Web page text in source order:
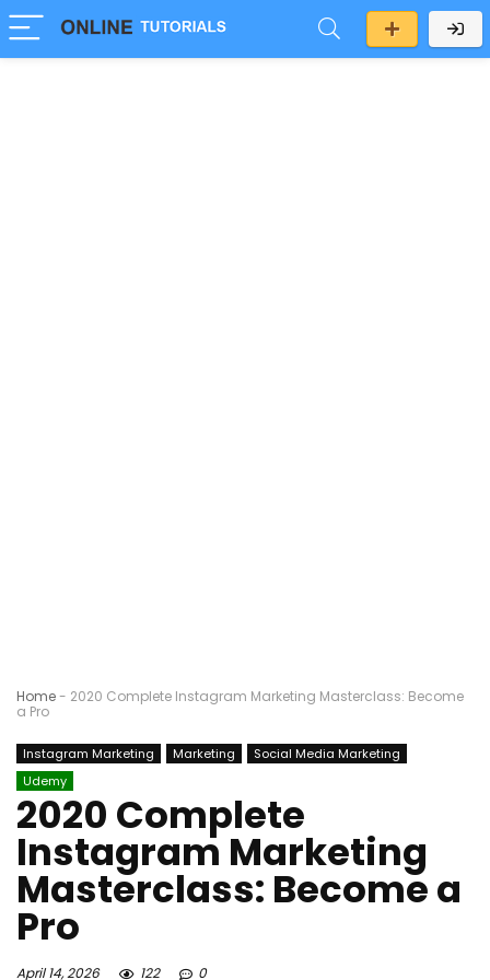
Home- 2020 Complete Instagram Marketing Masterclass: Become
a Pro
Instagram Marketing Marketing
Social Media Marketing
Udemy
2020 Complete
Instagram Marketing
Masterclass: Become a
Pro
April 14, 2026 122 0